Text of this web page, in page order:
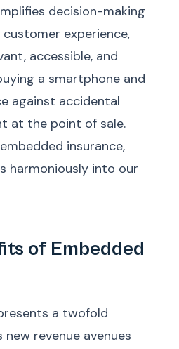
decision-making
experience,
accessible, and
a smartphone and
against accidental
at the point of sale.
insurance,
harmoniously into our
of Embedded
a twofold
revenue avenues